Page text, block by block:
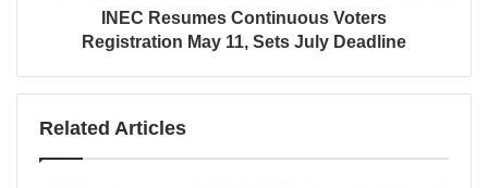
INEC Resumes Continuous Voters
Registration May 11, Sets July Deadline
Related Articles